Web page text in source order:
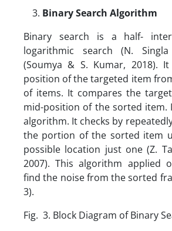
Binary Search Algorithm
Binary search is a half-
logarithmic search (N.
(Soumya & S. Kumar, 2018).
position of the targeted item
of items. It compares the
mid-position of the sorted item.
algorithm. It checks by
the portion of the sorted item
possible location just one (Z.
2007). This algorithm applied
find the noise from the sorted
3).
Fig. 3. Block Diagram of Binary